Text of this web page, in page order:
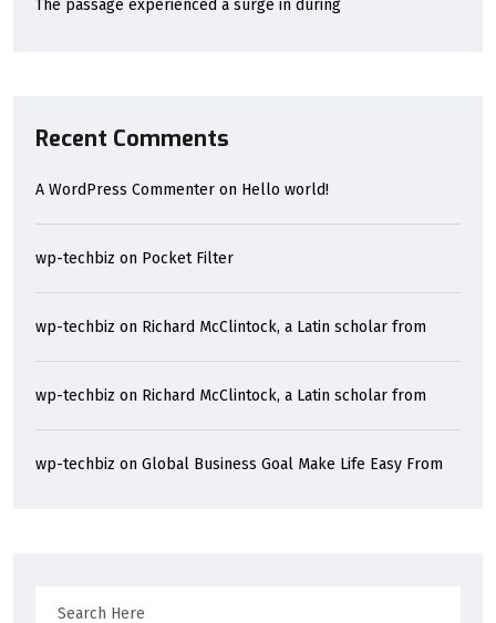
The passage experienced a surge in during
Recent Comments
A WordPress Commenter on Hello world!
wp-techbiz on Pocket Filter
wp-techbiz on Richard McClintock, a Latin scholar from
wp-techbiz on Richard McClintock, a Latin scholar from
wp-techbiz on Global Business Goal Make Life Easy From